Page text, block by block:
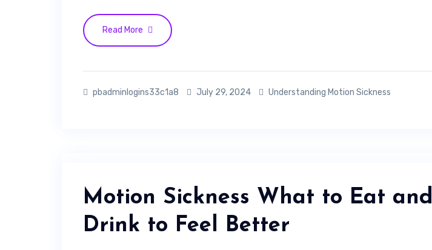
Read More
pbadminlogins33c1a8 July 29, 2024 Understanding Motion Sickness
Motion Sickness What to Eat and
Drink to Feel Better